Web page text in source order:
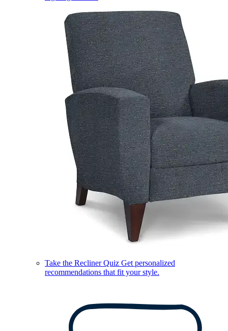
Take the Recliner Quiz Get personalized
recommendations that fit your style.